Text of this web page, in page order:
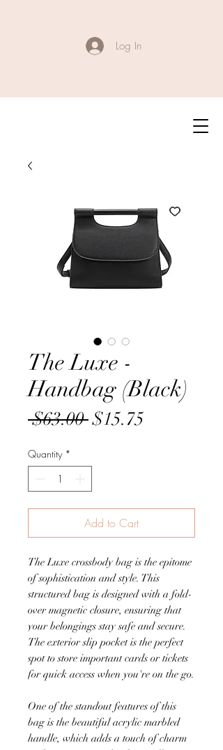
Log In
The Luxe -
Handbag (Black)
$63.00 Regular
$15.75
Quantity *
Add to Cart
The Luxe crossbody bag is the epitome
of sophistication and style. This
structured bag is designed with a fold-
over magnetic closure, ensuring that
your belongings stay safe and secure.
The exterior slip pocket is the perfect
spot to store important cards or tickets
for quick access when you're on the go.
One of the standout features of this
bag is the beautiful acrylic marbled
handle, which adds a touch of charm